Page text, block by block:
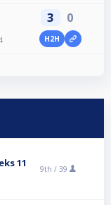
3 0
H2H
11
9th / 39